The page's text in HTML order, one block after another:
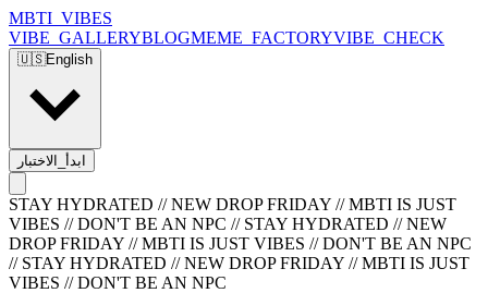
MBTI_VIBES
VIBE_GALLERYBLOGMEME_FACTORYVIBE_CHECK
🇺🇸English
ابدأ_الاختبار
STAY HYDRATED // NEW DROP FRIDAY // MBTI IS JUST
VIBES // DON'T BE AN NPC // STAY HYDRATED // NEW
DROP FRIDAY // MBTI IS JUST VIBES // DON'T BE AN NPC
// STAY HYDRATED // NEW DROP FRIDAY // MBTI IS JUST
VIBES // DON'T BE AN NPC